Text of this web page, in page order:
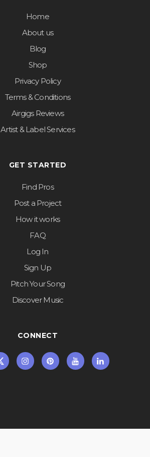
Home
About us
Blog
Shop
Privacy Policy
Terms & Conditions
Airgigs Reviews
Artist & Label Services
GET STARTED
Find Pros
Post a Project
How it works
FAQ
Log In
Sign Up
Pitch Your Song
Discover Music
CONNECT